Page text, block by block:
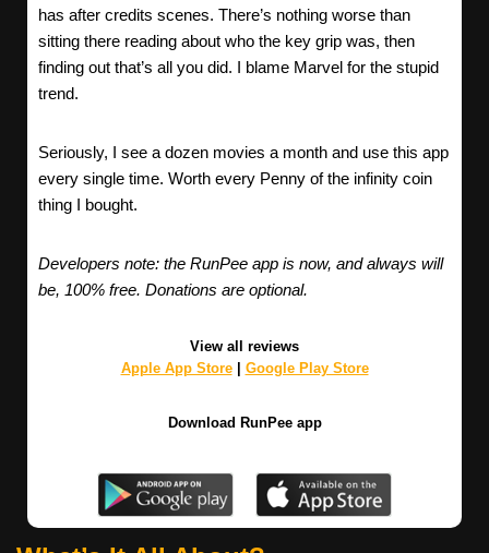
has after credits scenes. There’s nothing worse than
sitting there reading about who the key grip was, then
finding out that’s all you did. I blame Marvel for the stupid
trend.
Seriously, I see a dozen movies a month and use this app
every single time. Worth every Penny of the infinity coin
thing I bought.
Developers note: the RunPee app is now, and always will
be, 100% free. Donations are optional.
View all reviews
Apple App Store| Google Play Store
Download RunPee app